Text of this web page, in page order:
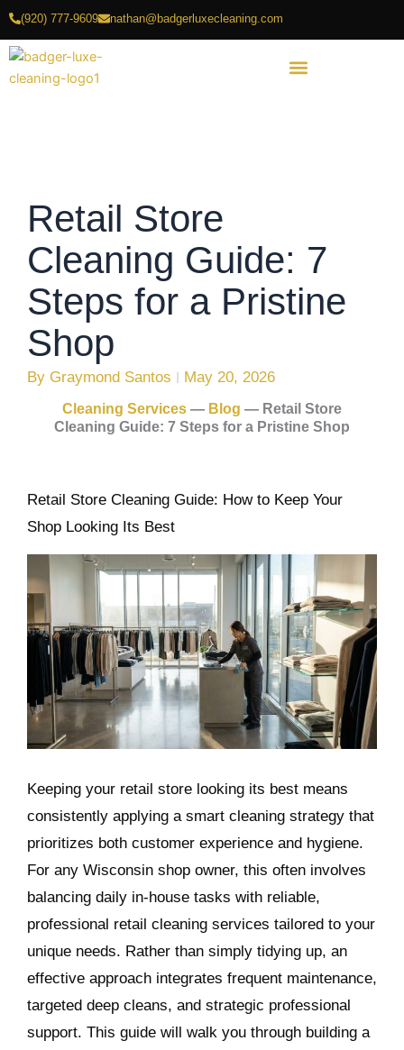
Skip
content
(920) 777-9609 nathan@badgerluxecleaning.com
Retail Store
Cleaning Guide: 7
Steps for a Pristine
Shop
By Graymond Santos May 20, 2026
Cleaning Services — Blog — Retail Store
Cleaning Guide: 7 Steps for a Pristine Shop
Retail Store Cleaning Guide: How to Keep Your
Shop Looking Its Best
Keeping your retail store looking its best means
consistently applying a smart cleaning strategy that
prioritizes both customer experience and hygiene.
For any Wisconsin shop owner, this often involves
balancing daily in-house tasks with reliable,
professional retail cleaning services tailored to your
unique needs. Rather than simply tidying up, an
effective approach integrates frequent maintenance,
targeted deep cleans, and strategic professional
support. This guide will walk you through building a